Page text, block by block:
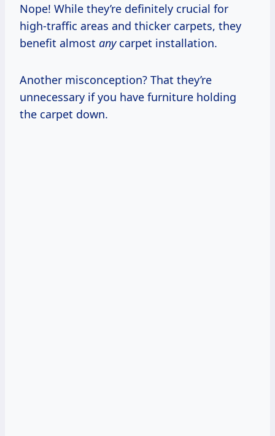
Nope! While they’re definitely crucial for
high-traffic areas and thicker carpets, they
benefit almost anycarpet installation.
Another misconception? That they’re
unnecessary if you have furniture holding
the carpet down.